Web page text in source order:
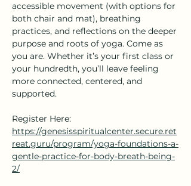
accessible movement (with options for
both chair and mat), breathing
practices, and reflections on the deeper
purpose and roots of yoga. Come as
you are. Whether it’s your first class or
your hundredth, you’ll leave feeling
more connected, centered, and
supported.
Register Here:
https://genesisspiritualcenter.secure.ret
reat.guru/program/yoga-foundations-a-
gentle-practice-for-body-breath-being-
2/